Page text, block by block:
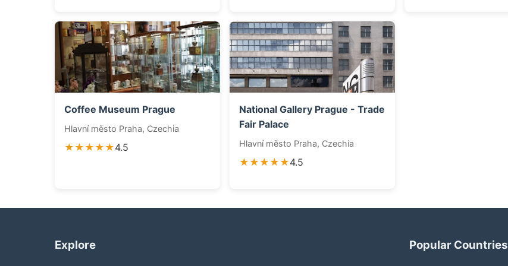
Coffee Museum Prague
Hlavní město Praha, Czechia
★★★★★4.5
National Gallery Prague - Trade
Fair Palace
Hlavní město Praha, Czechia
★★★★★4.5
Explore Popular Countries